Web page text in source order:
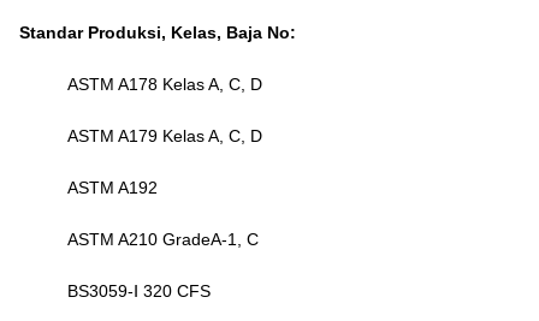
Standar Produksi, Kelas, Baja No:
ASTM A178 Kelas A, C, D
ASTM A179 Kelas A, C, D
ASTM A192
ASTM A210 GradeA-1, C
BS3059-Ⅰ 320 CFS